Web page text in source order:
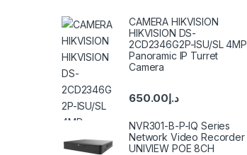
CAMERA HIKVISION
HIKVISION DS-
2CD2346G2P-ISU/SL 4MP
Panoramic IP Turret
Camera
د.إ650.00
NVR301-B-P-IQ Series
Network Video Recorder
UNIVIEW POE 8CH